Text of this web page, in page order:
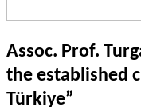
Assoc. Prof.
the established
Türkiye”